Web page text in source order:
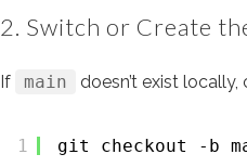
2. Switch or Create
If main doesn’t exist
1 git checkout -b